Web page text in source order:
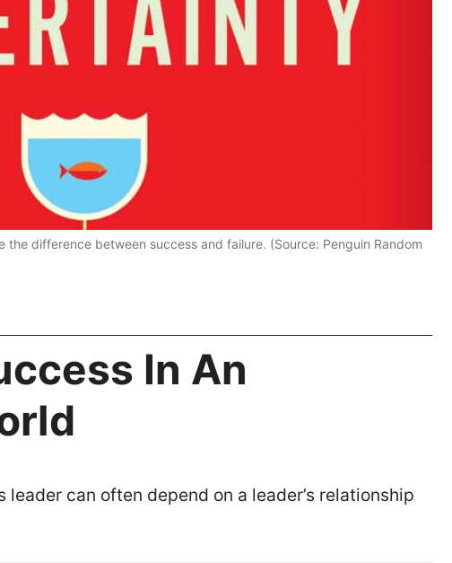
difference between success and failure. (Source: Penguin Random
In An
can often depend on a leader’s relationship